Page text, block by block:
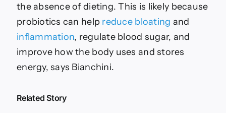
the absence of dieting. This is likely because
probiotics can help reduce bloating and
inflammation, regulate blood sugar, and
improve how the body uses and stores
energy, says Bianchini.
Related Story